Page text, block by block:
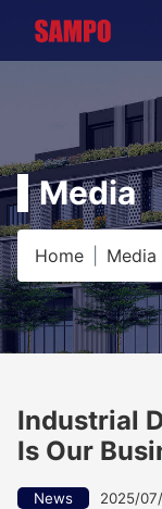
Media
Home Media
Industrial
Is Our
News 2025/